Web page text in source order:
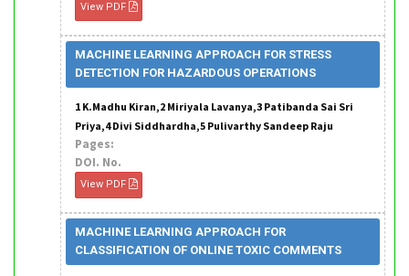
View PDF
MACHINE LEARNING APPROACH FOR STRESS
DETECTION FOR HAZARDOUS OPERATIONS
1 K.Madhu Kiran,2 Miriyala Lavanya,3 Patibanda Sai Sri
Priya,4 Divi Siddhardha,5 Pulivarthy Sandeep Raju
Pages:
DOI. No.
View PDF
MACHINE LEARNING APPROACH FOR
CLASSIFICATION OF ONLINE TOXIC COMMENTS